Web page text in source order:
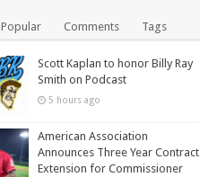
Popular Comments Tags
Scott Kaplan to honor Billy Ray
Smith on Podcast
5 hours ago
American Association
Announces Three Year Contract
Extension for Commissioner